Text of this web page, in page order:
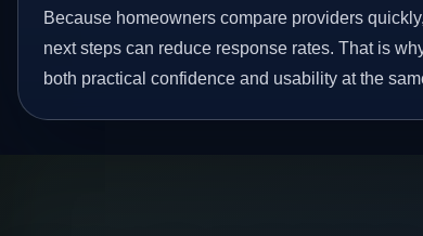
Because homeowners compare providers
next steps can reduce response rates. That is
both practical confidence and usability at the